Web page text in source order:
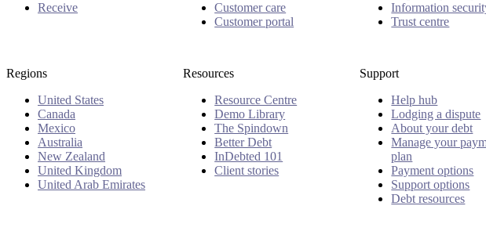
Receive
Customer care
Customer portal
Information
Trust centre
Regions
United States
Canada
Mexico
Australia
New Zealand
United Kingdom
United Arab Emirates
Resources
Resource Centre
Demo Library
The Spindown
Better Debt
InDebted 101
Client stories
Support
Help hub
Lodging a dispute
About your debt
Manage your
plan
Payment options
Support options
Debt resources